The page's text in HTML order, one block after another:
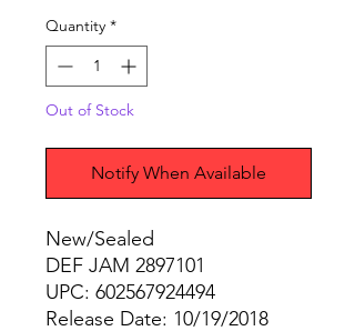
Quantity *
Out of Stock
Notify When Available
New/Sealed
DEF JAM 2897101
UPC: 602567924494
Release Date: 10/19/2018